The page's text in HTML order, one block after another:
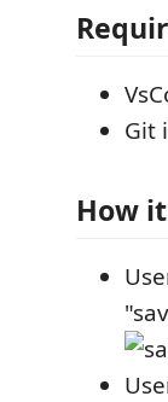
Git
How